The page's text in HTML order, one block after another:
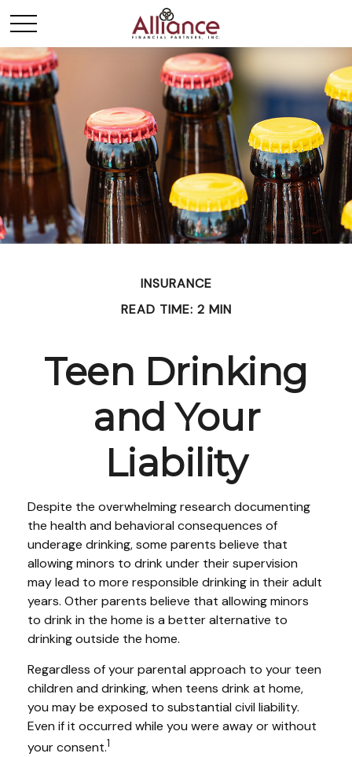
INSURANCE
READ TIME: 2 MIN
Teen Drinking
and Your
Liability
Despite the overwhelming research documenting
the health and behavioral consequences of
underage drinking, some parents believe that
allowing minors to drink under their supervision
may lead to more responsible drinking in their adult
years. Other parents believe that allowing minors
to drink in the home is a better alternative to
drinking outside the home.
Regardless of your parental approach to your teen
children and drinking, when teens drink at home,
you may be exposed to substantial civil liability.
Even if it occurred while you were away or without
your consent.1